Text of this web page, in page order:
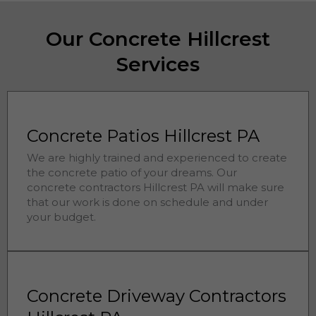
Our Concrete Hillcrest
Services
Concrete Patios Hillcrest PA
We are highly trained and experienced to create
the concrete patio of your dreams. Our
concrete contractors Hillcrest PA will make sure
that our work is done on schedule and under
your budget.
Concrete Driveway Contractors